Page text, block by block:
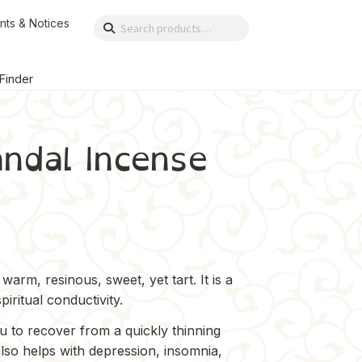
& Notices
Search
Search
Incense
resinous, sweet, yet tart. It is a
conductivity.
to recover from a quickly thinning
helps with depression, insomnia,